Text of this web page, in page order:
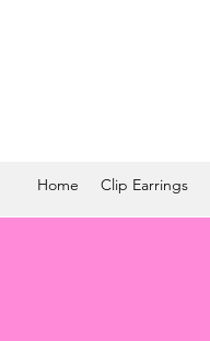
Home Clip Earrings